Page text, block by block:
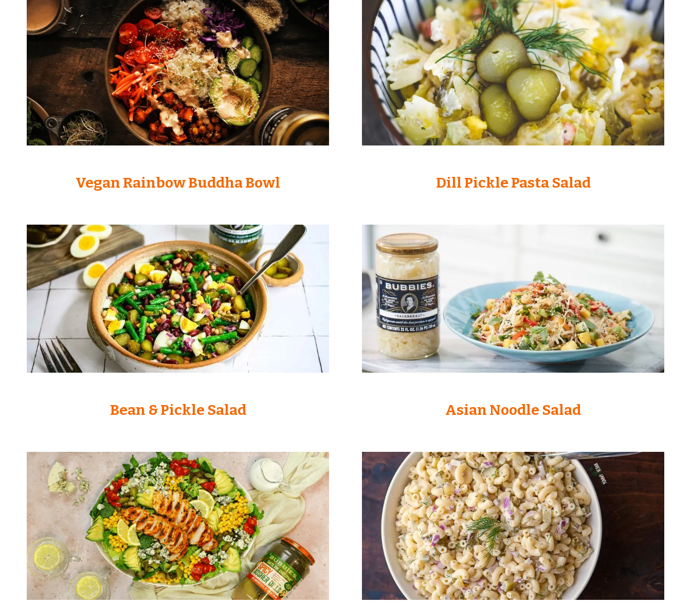
Vegan Rainbow Buddha Bowl Dill Pickle Pasta Salad
Bean & Pickle Salad Asian Noodle Salad